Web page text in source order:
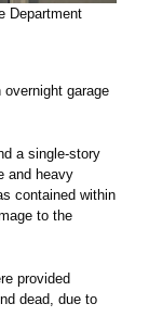
Department
garage
a single-story
and heavy
contained within
to the
provided
dead, due to